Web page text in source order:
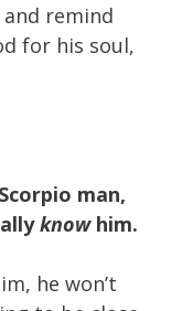
remind
for his soul,
man,
knowhim.
he won’t